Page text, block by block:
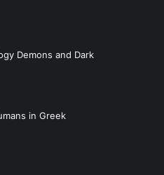
Demons and Dark
in Greek